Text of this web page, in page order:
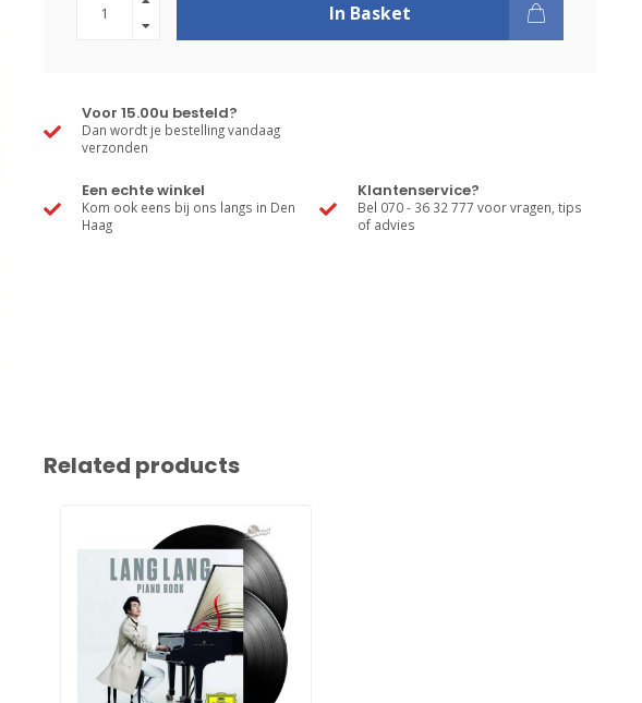
In Basket
Voor 15.00u besteld?
Dan wordt je bestelling vandaag
verzonden
Een echte winkel
Kom ook eens bij ons langs in Den
Haag
Klantenservice?
Bel 070 - 36 32 777 voor vragen, tips
of advies
Related products